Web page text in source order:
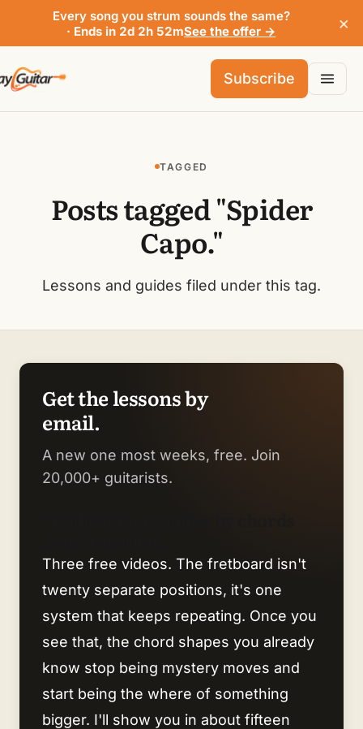
Every song you strum sounds the same?
· Ends in 2d 2h 52mSee the offer → ×
Subscribe
TAGGED
Posts tagged "Spider
Capo."
Lessons and guides filed under this tag.
Get the lessons by
email.
A new one most weeks, free. Join
20,000+ guitarists.
Three free videos. The fretboard isn't
twenty separate positions, it's one
system that keeps repeating. Once you
see that, the chord shapes you already
know stop being mystery moves and
start being the where of something
bigger. I'll show you in about fifteen